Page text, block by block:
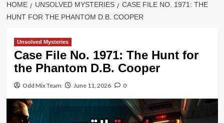
HOME UNSOLVED MYSTERIES
CASE FILE NO. 1971: THE
HUNT FOR THE PHANTOM D.B. COOPER
Unsolved Mysteries
Case File No. 1971: The Hunt for
the Phantom D.B. Cooper
Odd Mix Team June 11, 2026 0